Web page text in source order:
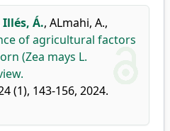
Illés, Á., ALmahi, A.,
of agricultural factors
(Zea mays L.
(1), 143-156, 2024.